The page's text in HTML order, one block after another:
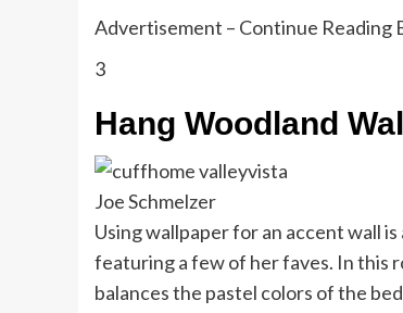
Advertisement – Continue Reading
3
Hang Woodland
Joe Schmelzer
Using wallpaper for an accent wall
featuring a few of her faves. In this
balances the pastel colors of the